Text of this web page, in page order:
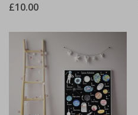
£10.00